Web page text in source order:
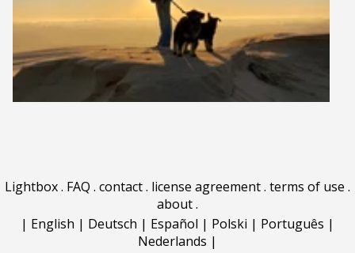
Lightbox. FAQ . contact. license agreement. terms of use .
about.
| English | Deutsch | Español | Polski | Português |
Nederlands |